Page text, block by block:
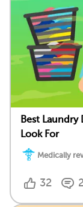
Best
Look For
Medically
32